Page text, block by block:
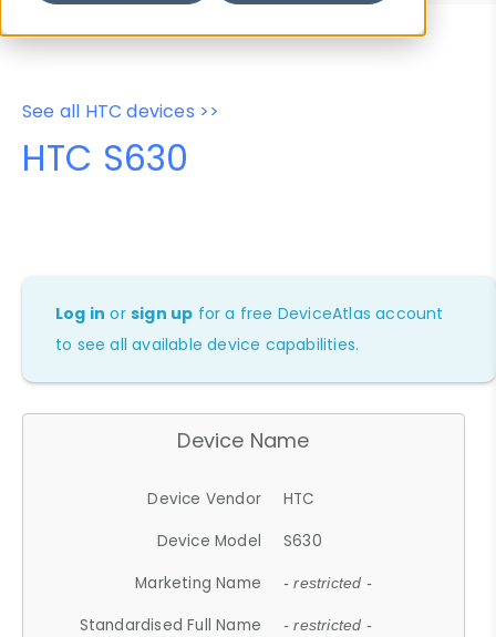
See all HTC devices >>
HTC S630
Log in orsign up for a free DeviceAtlas account
to see all available device capabilities.
Device Name
Device Vendor
HTC
Device Model
S630
Marketing Name
- restricted -
Standardised Full Name - restricted -